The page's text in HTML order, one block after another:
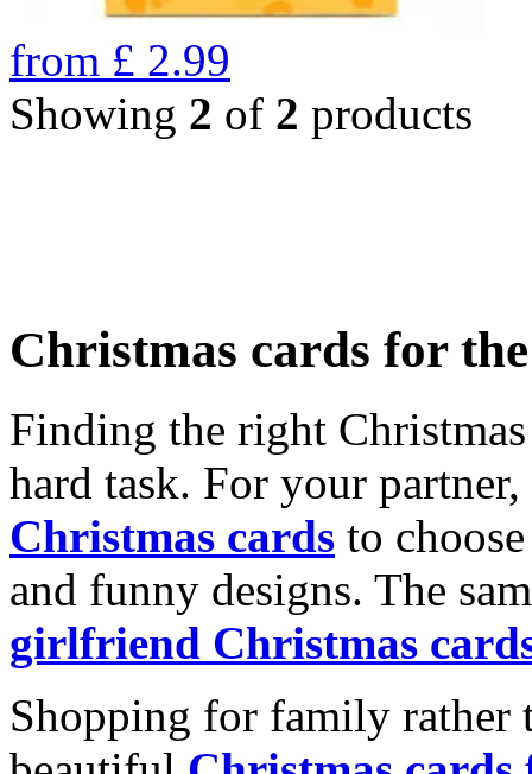
from £ 2.99
Showing 2 of 2 products
Christmas cards for
Finding the right
hard task. For your
Christmas cards to
and funny designs. The
girlfriend Christmas
Shopping for family rather